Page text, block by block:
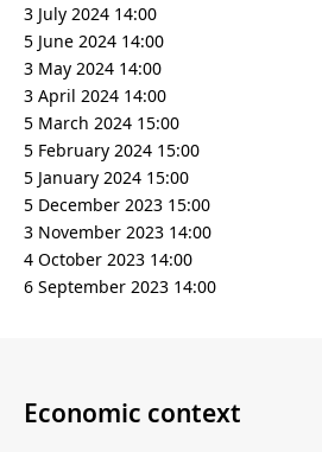
3 July 2024 14:00
5 June 2024 14:00
3 May 2024 14:00
3 April 2024 14:00
5 March 2024 15:00
5 February 2024 15:00
5 January 2024 15:00
5 December 2023 15:00
3 November 2023 14:00
4 October 2023 14:00
6 September 2023 14:00
Economic context